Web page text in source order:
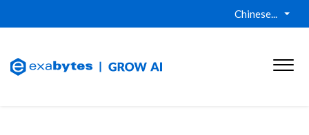
Chinese...